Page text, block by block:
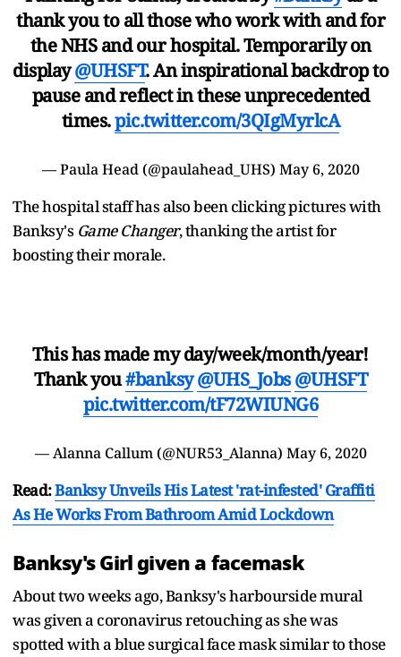
thank you to all those who work with and for
the NHS and our hospital. Temporarily on
display@UHSFT. An inspirational backdrop to
pause and reflect in these unprecedented
times.pic.twitter.com/3QIgMyrlcA
— Paula Head (@paulahead_UHS) May 6, 2020
The hospital staff has also been clicking pictures with
Banksy's Game Changer, thanking the artist for
boosting their morale.
This has made my day/week/month/year!
Thank you#banksy @UHS_Jobs @UHSFT
pic.twitter.com/tF72WIUNG6
— Alanna Callum (@NUR53_Alanna) May 6, 2020
Read:Banksy Unveils His Latest 'rat-infested' Graffiti
As He Works From Bathroom Amid Lockdown
Banksy's Girl given a facemask
About two weeks ago, Banksy's harbourside mural
was given a coronavirus retouching as she was
spotted with a blue surgical face mask similar to those